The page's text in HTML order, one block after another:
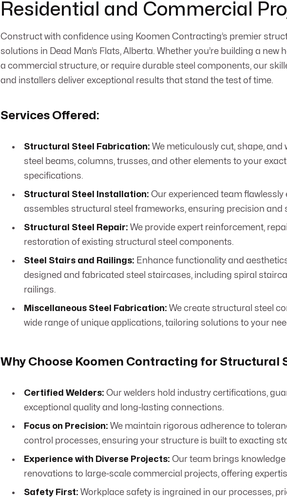
Residential and Commercial
Construct with confidence using Koomen Contracting’s premier
solutions in Dead Man’s Flats, Alberta. Whether you’re building a new
a commercial structure, or require durable steel components, our
and installers deliver exceptional results that stand the test of time.
Services Offered:
Structural Steel Fabrication: We meticulously cut, shape, and
steel beams, columns, trusses, and other elements to your
specifications.
Structural Steel Installation: Our experienced team flawlessly
assembles structural steel frameworks, ensuring precision and
Structural Steel Repair: We provide expert reinforcement,
restoration of existing structural steel components.
Steel Stairs and Railings: Enhance functionality and
designed and fabricated steel staircases, including spiral
railings.
Miscellaneous Steel Fabrication: We create structural steel
wide range of unique applications, tailoring solutions to your
Why Choose Koomen Contracting for Structural
Certified Welders: Our welders hold industry certifications,
exceptional quality and long-lasting connections.
Focus on Precision: We maintain rigorous adherence to
control processes, ensuring your structure is built to exacting
Experience with Diverse Projects: Our team brings
renovations to large-scale commercial projects, offering
Safety First: Workplace safety is ingrained in our processes,